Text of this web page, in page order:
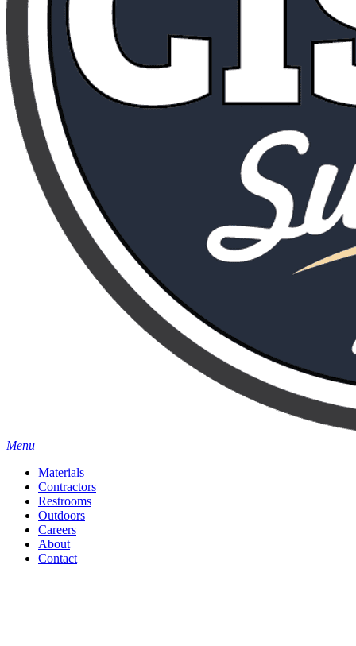
Menu
Materials
Contractors
Restrooms
Outdoors
Careers
About
Contact